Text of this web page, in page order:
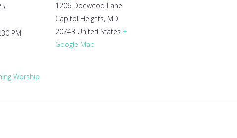
PM
Worship
1206 Doewood Lane
Capitol Heights, MD
20743 United States +
Google Map